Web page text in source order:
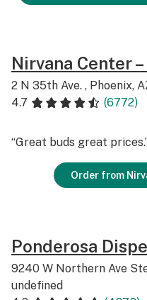
Nirvana Center
2 N 35th Ave. , Phoenix,
4.7
(6772)
“Great buds great
Order from
Ponderosa
9240 W Northern Ave
undefined